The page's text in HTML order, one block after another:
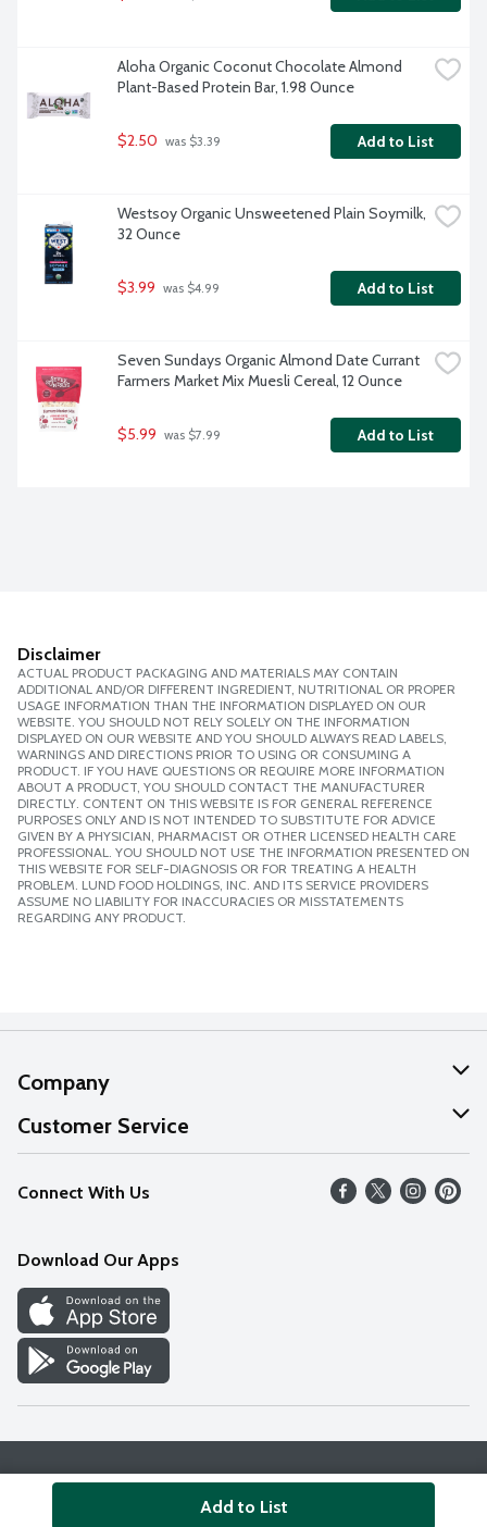
Aloha Organic Coconut Chocolate Almond
Plant-Based Protein Bar, 1.98 Ounce
$2.50 was $3.39 Add to List
Westsoy Organic Unsweetened Plain Soymilk,
32 Ounce
$3.99 was $4.99 Add to List
Seven Sundays Organic Almond Date Currant
Farmers Market Mix Muesli Cereal, 12 Ounce
$5.99 was $7.99 Add to List
Disclaimer
ACTUAL PRODUCT PACKAGING AND MATERIALS MAY CONTAIN
ADDITIONAL AND/OR DIFFERENT INGREDIENT, NUTRITIONAL OR PROPER
USAGE INFORMATION THAN THE INFORMATION DISPLAYED ON OUR
WEBSITE. YOU SHOULD NOT RELY SOLELY ON THE INFORMATION
DISPLAYED ON OUR WEBSITE AND YOU SHOULD ALWAYS READ LABELS,
WARNINGS AND DIRECTIONS PRIOR TO USING OR CONSUMING A
PRODUCT. IF YOU HAVE QUESTIONS OR REQUIRE MORE INFORMATION
ABOUT A PRODUCT, YOU SHOULD CONTACT THE MANUFACTURER
DIRECTLY. CONTENT ON THIS WEBSITE IS FOR GENERAL REFERENCE
PURPOSES ONLY AND IS NOT INTENDED TO SUBSTITUTE FOR ADVICE
GIVEN BY A PHYSICIAN, PHARMACIST OR OTHER LICENSED HEALTH CARE
PROFESSIONAL. YOU SHOULD NOT USE THE INFORMATION PRESENTED ON
THIS WEBSITE FOR SELF-DIAGNOSIS OR FOR TREATING A HEALTH
PROBLEM. LUND FOOD HOLDINGS, INC. AND ITS SERVICE PROVIDERS
ASSUME NO LIABILITY FOR INACCURACIES OR MISSTATEMENTS
REGARDING ANY PRODUCT.
Add to List
Company
About Us
Our Values
Careers
Discover
Find a Store
Customer Service
Help
FAQs
Connect With Us
Download Our Apps
© 2026